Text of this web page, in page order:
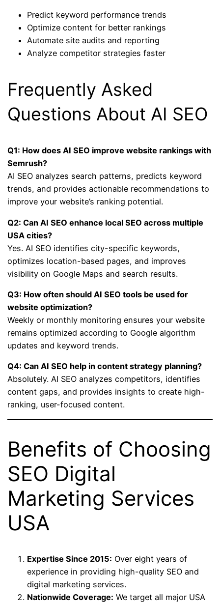
Predict keyword performance trends
Optimize content for better rankings
Automate site audits and reporting
Analyze competitor strategies faster
Frequently Asked
Questions About AI SEO
Q1: How does AI SEO improve website rankings with
Semrush?
AI SEO analyzes search patterns, predicts keyword
trends, and provides actionable recommendations to
improve your website’s ranking potential.
Q2: Can AI SEO enhance local SEO across multiple
USA cities?
Yes. AI SEO identifies city-specific keywords,
optimizes location-based pages, and improves
visibility on Google Maps and search results.
Q3: How often should AI SEO tools be used for
website optimization?
Weekly or monthly monitoring ensures your website
remains optimized according to Google algorithm
updates and keyword trends.
Q4: Can AI SEO help in content strategy planning?
Absolutely. AI SEO analyzes competitors, identifies
content gaps, and provides insights to create high-
ranking, user-focused content.
Benefits of Choosing
SEO Digital
Marketing Services
USA
Expertise Since 2015: Over eight years of
experience in providing high-quality SEO and
digital marketing services.
Nationwide Coverage: We target all major USA